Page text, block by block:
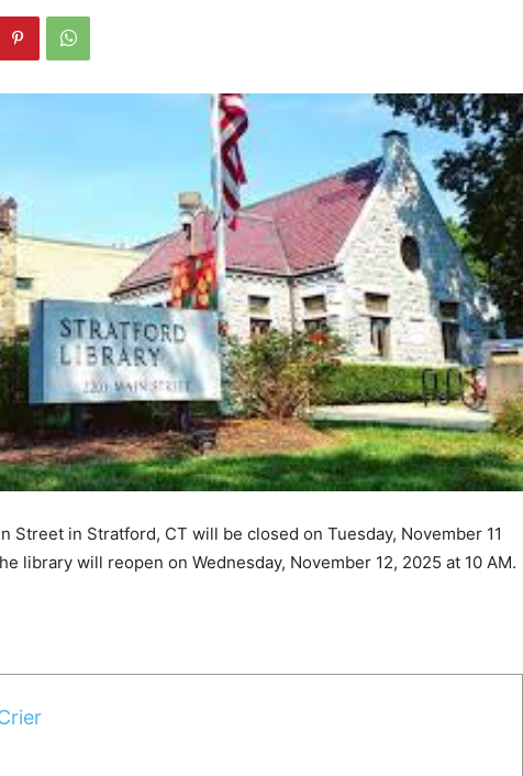
Street in Stratford, CT will be closed on Tuesday, November 11
library will reopen on Wednesday, November 12, 2025 at 10 AM.